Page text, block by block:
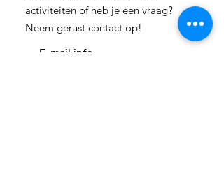
activiteiten of heb je een vraag?
Neem gerust contact op!
E-mail:info-